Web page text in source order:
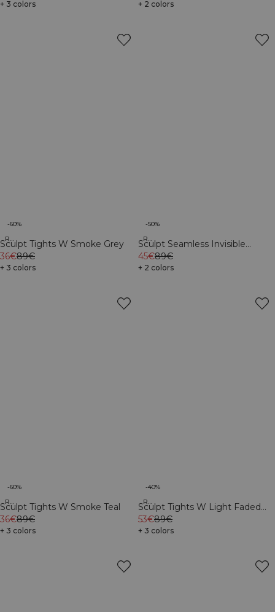
+ 3 colors + 2 colors
Recycled
-60%
Sculpt Tights W Smoke Grey
36€89€
+ 3 colors
Recycled
-50%
Sculpt Seamless Invisible
Scrunch Tights W Black
45€89€
+ 2 colors
Recycled
-60%
Sculpt Tights W Smoke Teal
36€89€
+ 3 colors
Recycled
-40%
Sculpt Tights W Light Faded
Teal
53€89€
+ 3 colors